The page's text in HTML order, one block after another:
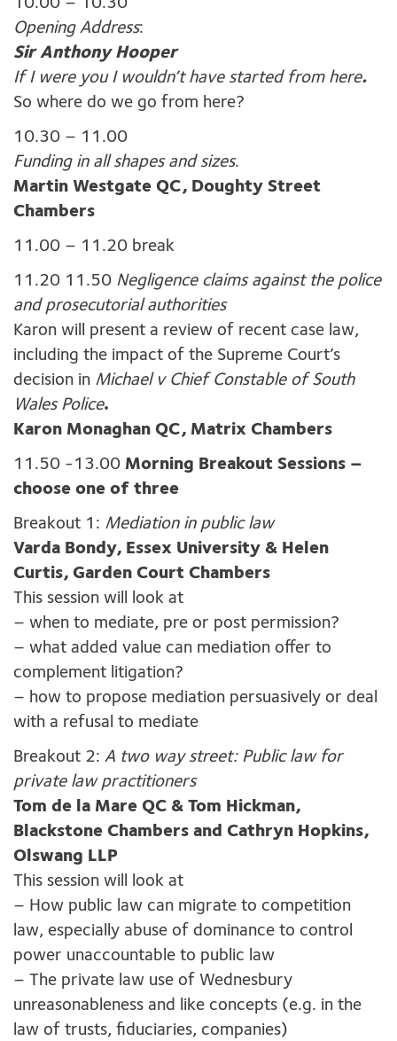
10.00 – 10.30
Opening Address:
Sir Anthony Hooper
If I were you I wouldn’t have started from here.
So where do we go from here?
10.30 – 11.00
Funding in all shapes and sizes.
Martin Westgate QC, Doughty Street
Chambers
11.00 – 11.20 break
11.20 11.50 Negligence claims against the police
and prosecutorial authorities
Karon will present a review of recent case law,
including the impact of the Supreme Court’s
decision in Michael v Chief Constable of South
Wales Police.
Karon Monaghan QC, Matrix Chambers
11.50 -13.00 Morning Breakout Sessions –
choose one of three
Breakout 1: Mediation in public law
Varda Bondy, Essex University & Helen
Curtis, Garden Court Chambers
This session will look at
– when to mediate, pre or post permission?
– what added value can mediation offer to
complement litigation?
– how to propose mediation persuasively or deal
with a refusal to mediate
Breakout 2: A two way street: Public law for
private law practitioners
Tom de la Mare QC & Tom Hickman,
Blackstone Chambers and Cathryn Hopkins,
Olswang LLP
This session will look at
– How public law can migrate to competition
law, especially abuse of dominance to control
power unaccountable to public law
– The private law use of Wednesbury
unreasonableness and like concepts (e.g. in the
law of trusts, fiduciaries, companies)